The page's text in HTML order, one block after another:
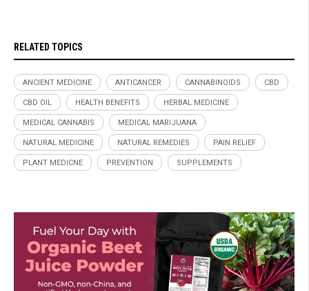
RELATED TOPICS
ANCIENT MEDICINE ANTICANCER CANNABINOIDS CBD
CBD OIL HEALTH BENEFITS HERBAL MEDICINE
MEDICAL CANNABIS MEDICAL MARIJUANA
NATURAL MEDICINE NATURAL REMEDIES PAIN RELIEF
PLANT MEDICNE PREVENTION SUPPLEMENTS